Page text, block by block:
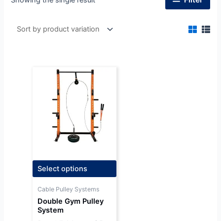
Select options
Cable Pulley Systems
Double Gym Pulley
System